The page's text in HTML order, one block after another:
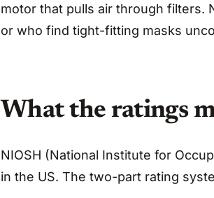
motor that pulls air through filters.
or who find tight-fitting masks
What the ratings
NIOSH (National Institute for
in the US. The two-part rating